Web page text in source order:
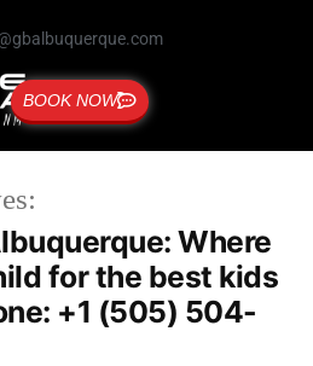
BOOK NOW
Where
for the best kids
+1 (505) 504-